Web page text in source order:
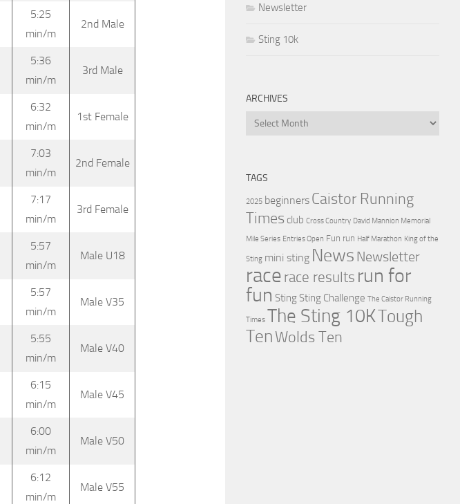
5:25
min/m
2nd Male
5:36
min/m
3rd Male
6:32
min/m
1st Female
7:03
min/m
2nd Female
7:17
min/m
3rd Female
5:57
min/m
Male U18
5:57
min/m
Male V35
5:55
min/m
Male V40
6:15
min/m
Male V45
6:00
min/m
Male V50
6:12
min/m
Male V55
Newsletter
Sting 10k
ARCHIVES
Archives
TAGS
2025 beginners Caistor Running
Times club Cross Country David Mannion Memorial
Mile Series Entries Open Fun run Half Marathon King of the
Sting mini sting News Newsletter
race race results run for
fun Sting Sting Challenge The Caistor Running
Times The Sting 10KTough
TenWolds Ten